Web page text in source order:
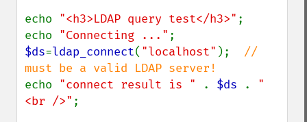
echo "<h3>LDAP query test</h3>" ;
echo "Connecting ..."
$ds=ldap_connect( "localhost" ); //
echo "connect result is " . $ds . "
<br />" ;